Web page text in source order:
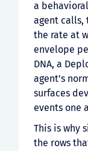
a
agent calls,
the rate at
envelope
DNA, a
agent’s
surfaces
events one
This is why
the rows